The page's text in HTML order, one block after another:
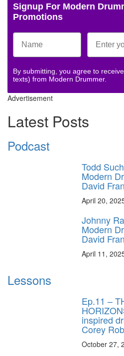
Signup For Modern
Promotions
By submitting, you agree to
texts) from Modern Drummer.
Advertisement
Latest Posts
Podcast
Todd
Modern
David
April 20,
Johnny
Modern
David
April 11,
Lessons
Ep.11 –
inspired
Corey
October 27,